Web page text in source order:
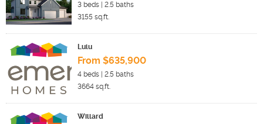
3 beds | 2.5 baths
3155 sq.ft.
Lulu
From $635,900
4 beds | 2.5 baths
3664 sq.ft.
Willard